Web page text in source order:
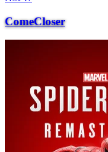
ComeCloser